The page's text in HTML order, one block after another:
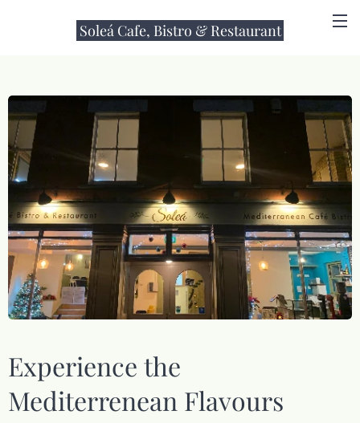
Soleá Cafe, Bistro & Restaurant
Experience the
Mediterrenean Flavours